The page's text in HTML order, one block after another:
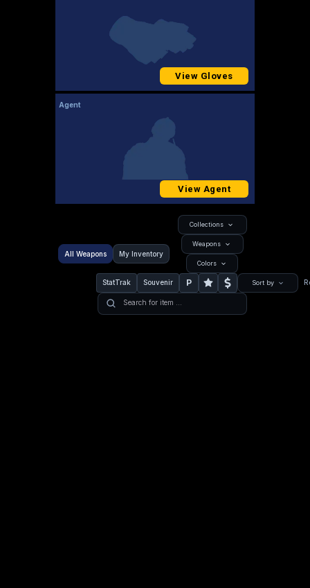
View Gloves
Agent
View Agent
All Weapons My Inventory
Collections
Weapons
Colors
StatTrak Souvenir P Sort by